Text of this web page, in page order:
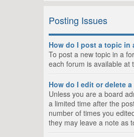
Posting Issues
How do I post a topic in
To post a new topic in a
each forum is available at
How do I edit or delete
Unless you are a board
a limited time after the
number of times you
they may leave a note as